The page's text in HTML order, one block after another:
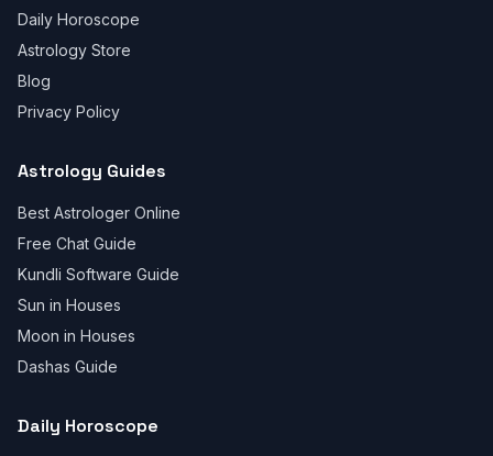
Daily Horoscope
Astrology Store
Blog
Privacy Policy
Astrology Guides
Best Astrologer Online
Free Chat Guide
Kundli Software Guide
Sun in Houses
Moon in Houses
Dashas Guide
Daily Horoscope